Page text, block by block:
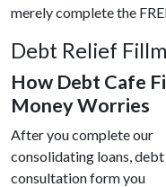
merely complete the
Debt Relief
How Debt Cafe
Money Worries
After you complete our
consolidating loans, debt
consultation form you